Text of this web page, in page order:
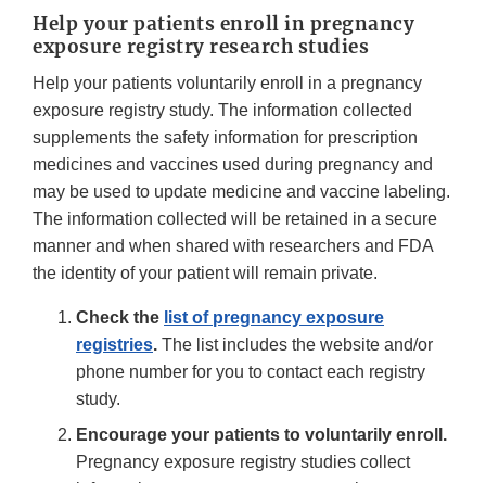
Help your patients enroll in pregnancy
exposure registry research studies
Help your patients voluntarily enroll in a pregnancy
exposure registry study. The information collected
supplements the safety information for prescription
medicines and vaccines used during pregnancy and
may be used to update medicine and vaccine labeling.
The information collected will be retained in a secure
manner and when shared with researchers and FDA
the identity of your patient will remain private.
Check the list of pregnancy exposure
registries. The list includes the website and/or
phone number for you to contact each registry
study.
Encourage your patients to voluntarily enroll.
Pregnancy exposure registry studies collect